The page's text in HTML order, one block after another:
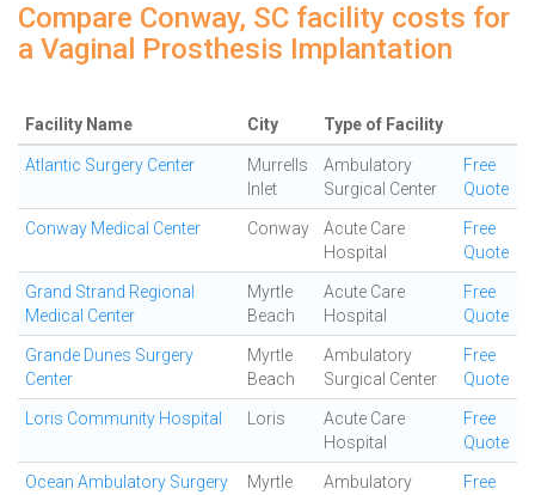
Compare Conway, SC facility costs for
a Vaginal Prosthesis Implantation
Facility Name City Type of Facility
Atlantic Surgery Center
Murrells
Inlet
Ambulatory
Surgical Center
Free
Quote
Conway Medical Center Conway
Acute Care
Hospital
Free
Quote
Grand Strand Regional
Medical Center
Myrtle
Beach
Acute Care
Hospital
Free
Quote
Grande Dunes Surgery
Center
Myrtle
Beach
Ambulatory
Surgical Center
Free
Quote
Loris Community Hospital Loris
Acute Care
Hospital
Free
Quote
Ocean Ambulatory Surgery
Myrtle
Ambulatory
Free